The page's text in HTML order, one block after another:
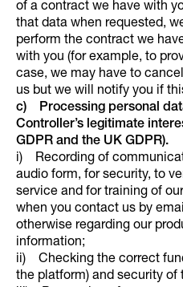
of a contract we have with
that data when requested,
perform the contract we
with you (for example, to
case, we may have to
us but we will notify you if
c) Processing personal
Controller’s legitimate
GDPR and the UK GDPR).
i) Recording of
audio form, for security, to
service and for training of
when you contact us by
otherwise regarding our
information;
ii) Checking the correct
the platform) and security of